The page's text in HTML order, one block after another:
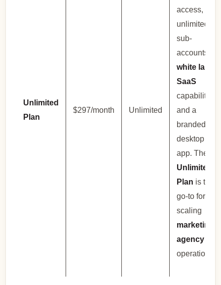
Unlimited
Plan
$297/month Unlimited
access,
unlimited
sub-
accounts,
white label
SaaS
capabilities,
and a
branded
desktop
app. The
Unlimited
Plan is the
go-to for
scaling
marketing
agency
operations.